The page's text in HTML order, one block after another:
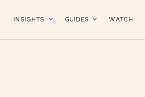
INSIGHTS GUIDES WATCH